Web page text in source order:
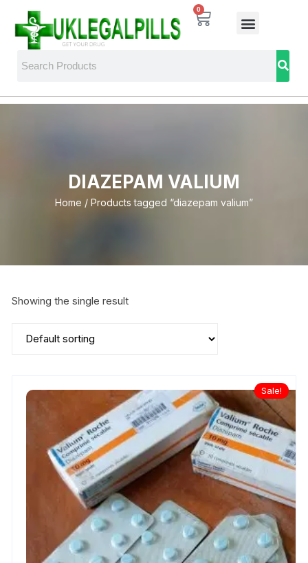
0
DIAZEPAM VALIUM
Home / Products tagged “diazepam valium”
Showing the single result
Sale!